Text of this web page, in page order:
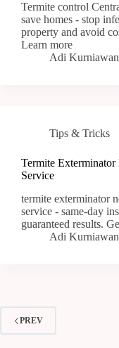
Termite control
save homes - stop
property and avoid
Learn more
Adi Kurniawan
Tips & Tricks
Termite Exterminator
Service
termite exterminator
service - same-day
guaranteed results.
Adi Kurniawan
PREV